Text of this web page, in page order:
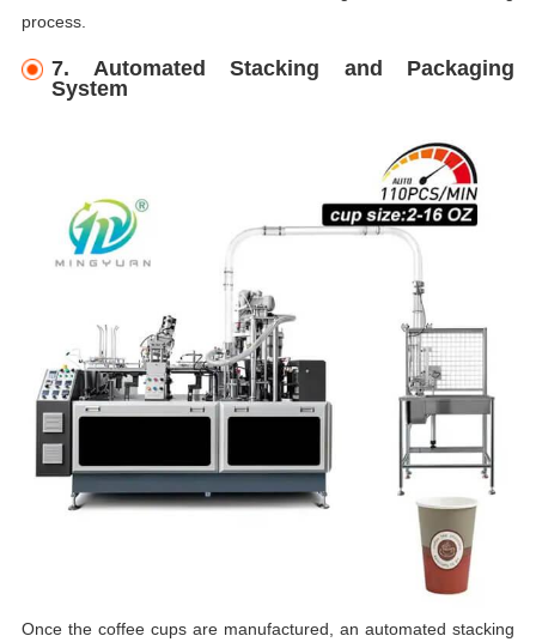
process.
7. Automated Stacking and Packaging
System
Once the coffee cups are manufactured, an automated stacking